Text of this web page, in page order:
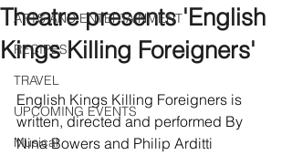
ARTS AND ENTERTAINMENT
RECIPES
TRAVEL
UPCOMING EVENTS
Musical
Theatre presents 'English
Kings Killing Foreigners'
English Kings Killing Foreigners is
written, directed and performed By
Nina Bowers and Philip Arditti